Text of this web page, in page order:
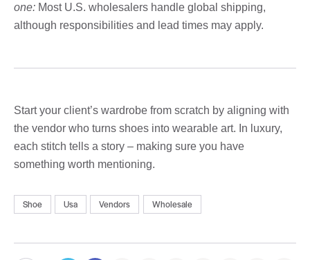
one: Most U.S. wholesalers handle global shipping,
although responsibilities and lead times may apply.
Start your client’s wardrobe from scratch by aligning with
the vendor who turns shoes into wearable art. In luxury,
each stitch tells a story – making sure you have
something worth mentioning.
Shoe Usa Vendors Wholesale